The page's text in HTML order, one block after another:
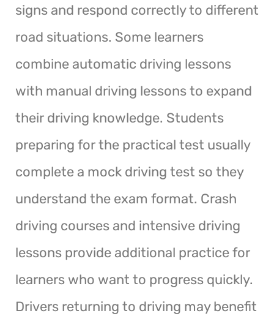
signs and respond correctly to different
road situations. Some learners
combine automatic driving lessons
with manual driving lessons to expand
their driving knowledge. Students
preparing for the practical test usually
complete a mock driving test so they
understand the exam format. Crash
driving courses and intensive driving
lessons provide additional practice for
learners who want to progress quickly.
Drivers returning to driving may benefit